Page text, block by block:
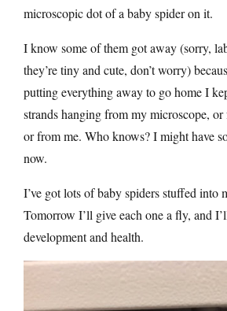
microscopic dot of a baby spider on it.
I know some of them got away (sorry,
they’re tiny and cute, don’t worry)
putting everything away to go home I
strands hanging from my microscope,
or from me. Who knows? I might have
now.
I’ve got lots of baby spiders stuffed into
Tomorrow I’ll give each one a fly, and
development and health.